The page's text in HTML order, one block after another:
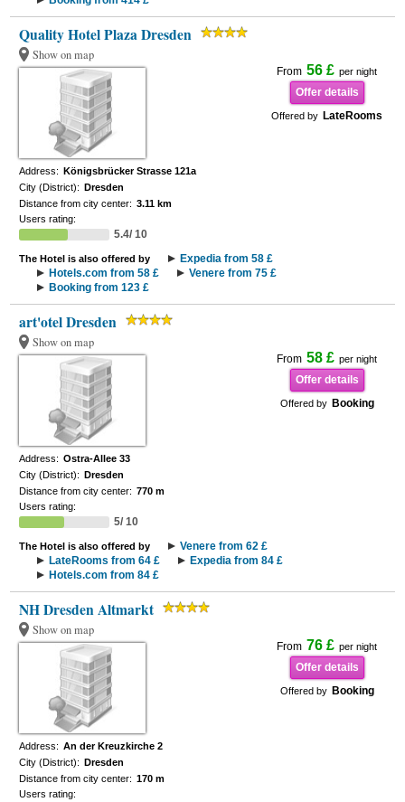
Quality Hotel Plaza Dresden
Show on map
From 56 £ per night
Offer details
Offered by LateRooms
Address: Königsbrücker Strasse 121a
City (District): Dresden
Distance from city center: 3.11 km
Users rating:
5.4/ 10
The Hotel is also offered by
Expedia from 58 £
Hotels.com from 58 £
Venere from 75 £
Booking from 123 £
art'otel Dresden
Show on map
From 58 £ per night
Offer details
Offered by Booking
Address: Ostra-Allee 33
City (District): Dresden
Distance from city center: 770 m
Users rating:
5/ 10
The Hotel is also offered by
Venere from 62 £
LateRooms from 64 £
Expedia from 84 £
Hotels.com from 84 £
NH Dresden Altmarkt
Show on map
From 76 £ per night
Offer details
Offered by Booking
Address: An der Kreuzkirche 2
City (District): Dresden
Distance from city center: 170 m
Users rating: